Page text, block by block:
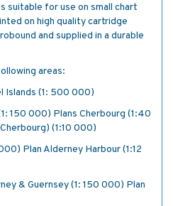
suitable for use on small chart
on high quality cartridge
and supplied in a durable
areas:
Islands (1: 500 000)
150 000) Plans Cherbourg (1:40
(1:10 000)
Plan Alderney Harbour (1:12
& Guernsey (1: 150 000) Plan